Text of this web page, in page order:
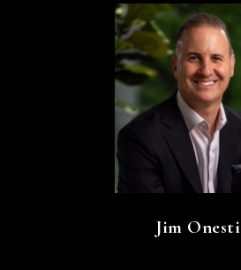
Jim Onesti